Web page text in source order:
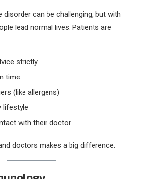
disorder can be challenging, but with
lead normal lives. Patients are
strictly
time
(like allergens)
lifestyle
with their doctor
doctors makes a big difference.